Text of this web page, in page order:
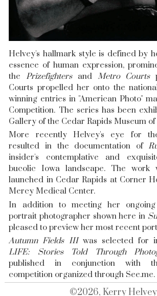
Helvey's hallmark style is defined by
essence of human expression,
thePrizefightersand Metro Courts
Courts propelled her onto the
winning entries in "American Photo"
Competition. The series has been
Gallery of the Cedar Rapids Museum
More recently Helvey's eye for
resulted in the documentation of
insider's contemplative and
bucolic Iowa landscape. The work
launched in Cedar Rapids at Corner
Mercy Medical Center.
In addition to meeting her
portrait photographer shown here in
pleased to preview her most recent
Autumn Fields IIIwas selected for
LIFE: Stories Told Through
published in conjunction with
competition organized through See.me.
©2026, Kerry